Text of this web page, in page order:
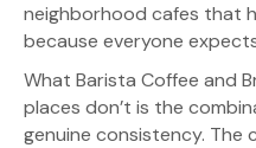
neighborhood cafes that
because everyone
What Barista Coffee and
places don’t is the
genuine consistency. The